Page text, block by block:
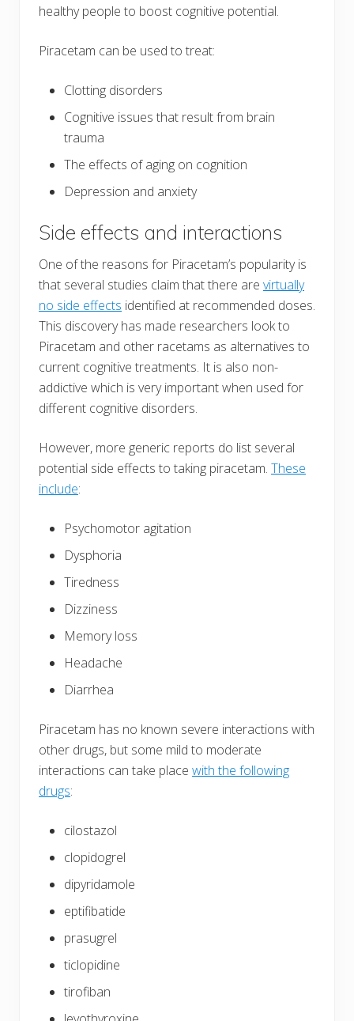
healthy people to boost cognitive potential.
Piracetam can be used to treat:
Clotting disorders
Cognitive issues that result from brain
trauma
The effects of aging on cognition
Depression and anxiety
Side effects and interactions
One of the reasons for Piracetam’s popularity is
that several studies claim that there are virtually
no side effects identified at recommended doses.
This discovery has made researchers look to
Piracetam and other racetams as alternatives to
current cognitive treatments. It is also non-
addictive which is very important when used for
different cognitive disorders.
However, more generic reports do list several
potential side effects to taking piracetam. These
include:
Psychomotor agitation
Dysphoria
Tiredness
Dizziness
Memory loss
Headache
Diarrhea
Piracetam has no known severe interactions with
other drugs, but some mild to moderate
interactions can take place with the following
drugs:
cilostazol
clopidogrel
dipyridamole
eptifibatide
prasugrel
ticlopidine
tirofiban